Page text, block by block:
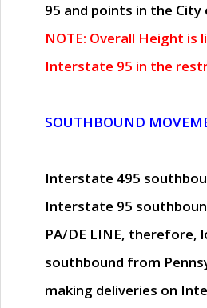
95 and points in the
NOTE: Overall Height
Interstate 95 in the
SOUTHBOUND
Interstate 495
Interstate 95
PA/DE LINE, therefore,
southbound from
making deliveries on